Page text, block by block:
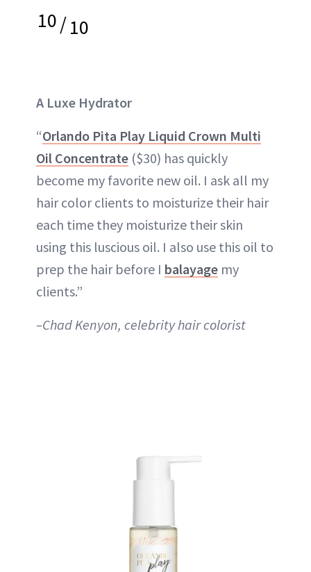
10/10
A Luxe Hydrator
“Orlando Pita Play Liquid Crown Multi
Oil Concentrate ($30) has quickly
become my favorite new oil. I ask all my
hair color clients to moisturize their hair
each time they moisturize their skin
using this luscious oil. I also use this oil to
prep the hair before I balayage my
clients.”
–Chad Kenyon, celebrity hair colorist